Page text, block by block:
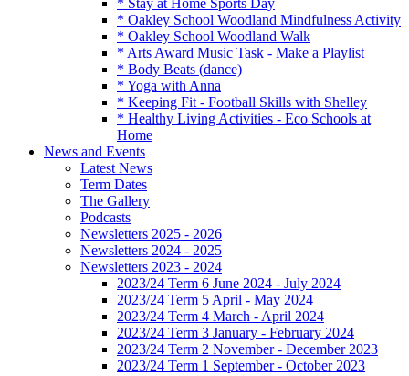
* Oakley School Woodland Mindfulness Activity
* Oakley School Woodland Walk
* Arts Award Music Task - Make a Playlist
* Body Beats (dance)
* Yoga with Anna
* Keeping Fit - Football Skills with Shelley
* Healthy Living Activities - Eco Schools at
Home
News and Events
Latest News
Term Dates
The Gallery
Podcasts
Newsletters 2025 - 2026
Newsletters 2024 - 2025
Newsletters 2023 - 2024
2023/24 Term 6 June 2024 - July 2024
2023/24 Term 5 April - May 2024
2023/24 Term 4 March - April 2024
2023/24 Term 3 January - February 2024
2023/24 Term 2 November - December 2023
2023/24 Term 1 September - October 2023